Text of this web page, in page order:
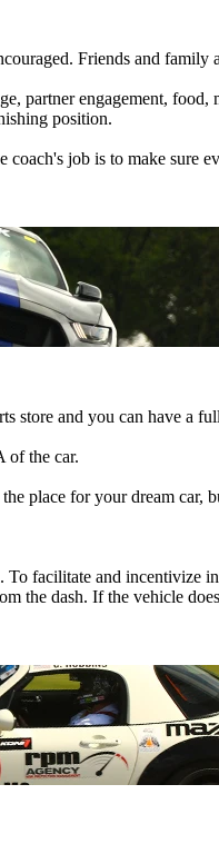
Friends and
partner engagement,
position.
job is to make sure
store and you can have a
of the car.
place for your dream car,
. To facilitate and incentivize
the dash. If the vehicle